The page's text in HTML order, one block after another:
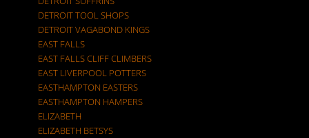
DETROIT TOOL SHOPS
DETROIT VAGABOND KINGS
EAST FALLS
EAST FALLS CLIFF CLIMBERS
EAST LIVERPOOL POTTERS
EASTHAMPTON EASTERS
EASTHAMPTON HAMPERS
ELIZABETH
ELIZABETH BETSYS